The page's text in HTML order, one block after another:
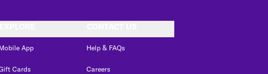
App
Cards
Help & FAQs
Careers